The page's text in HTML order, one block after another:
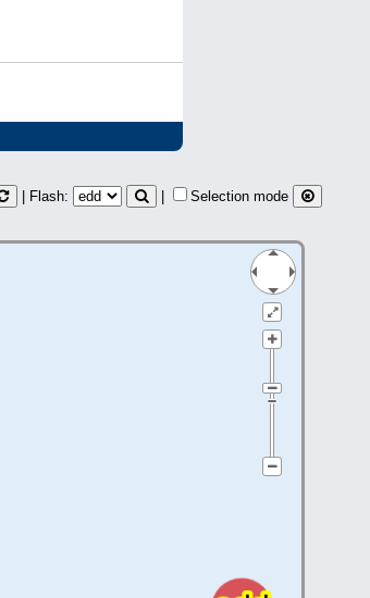
| Flash: Selection mode